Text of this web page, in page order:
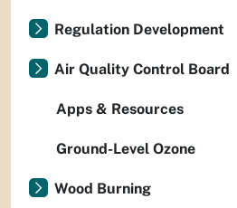
Regulation Development
Air Quality Control Board
Apps & Resources
Ground-Level Ozone
Wood Burning